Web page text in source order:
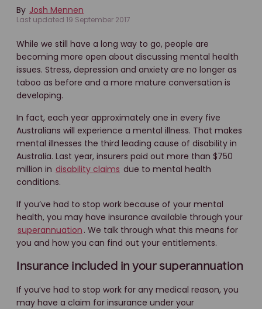
By Josh Mennen
Last updated 19 September 2017
While we still have a long way to go, people are
becoming more open about discussing mental health
issues. Stress, depression and anxiety are no longer as
taboo as before and a more mature conversation is
developing.
In fact, each year approximately one in every five
Australians will experience a mental illness. That makes
mental illnesses the third leading cause of disability in
Australia. Last year, insurers paid out more than $750
million in disability claims due to mental health
conditions.
If you’ve had to stop work because of your mental
health, you may have insurance available through your
superannuation . We talk through what this means for
you and how you can find out your entitlements.
Insurance included in your superannuation
If you’ve had to stop work for any medical reason, you
may have a claim for insurance under your